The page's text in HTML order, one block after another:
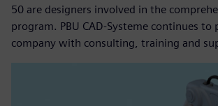
50 are designers involved in the
program. PBU CAD-Systeme continues to
company with consulting, training and